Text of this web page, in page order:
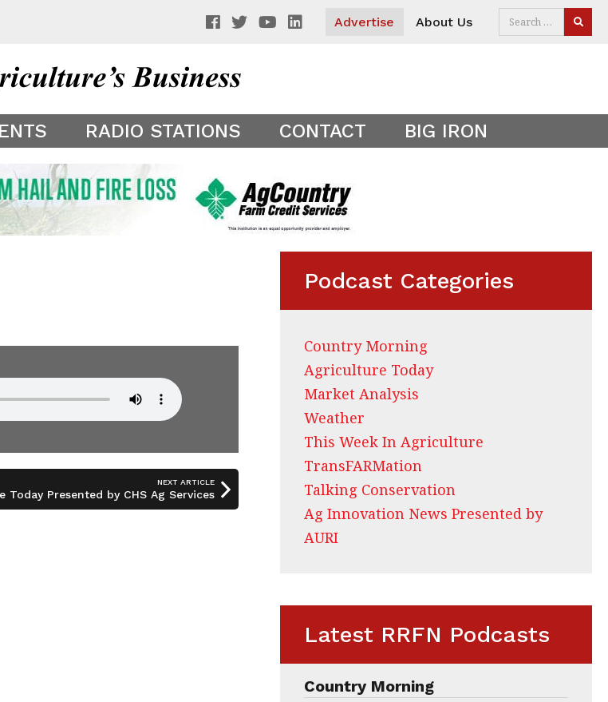
theme. It is not being shown to other visitors. Clear your cookies to show the main site theme.
Advertise About Us
RADIO STATIONS CONTACT BIG IRON
NEXT ARTICLE
Today Presented by CHS Ag Services
Podcast Categories
Country Morning
Agriculture Today
Market Analysis
Weather
This Week In Agriculture
TransFARMation
Talking Conservation
Ag Innovation News Presented by
AURI
Latest RRFN Podcasts
Country Morning